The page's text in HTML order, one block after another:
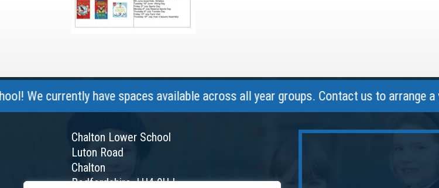
currently have spaces available across all year groups. Contact us to arrange a visit.
Chalton Lower School
Luton Road
Chalton
Bedfordshire, LU4 9UJ